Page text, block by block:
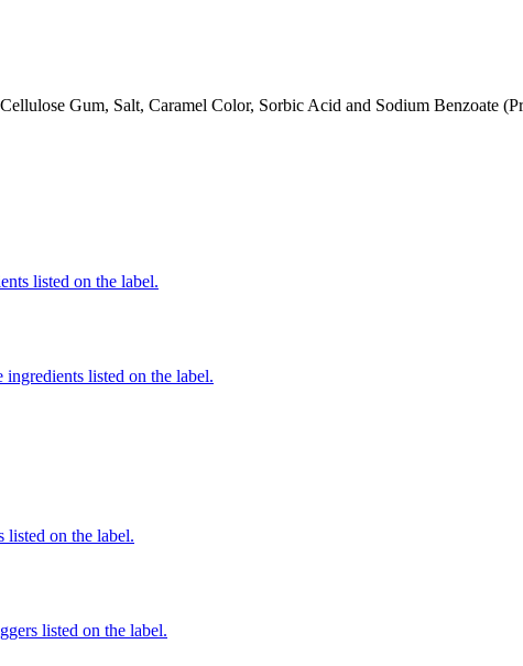
Gum, Salt, Caramel Color, Sorbic Acid and Sodium Benzoate
listed on the label.
ingredients listed on the label.
listed on the label.
listed on the label.